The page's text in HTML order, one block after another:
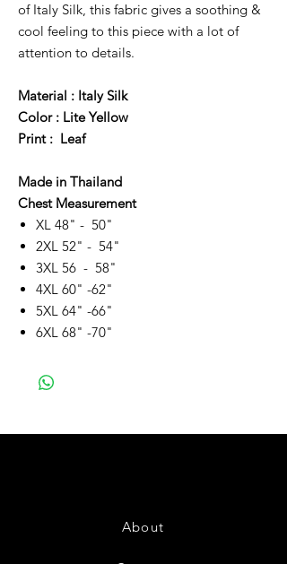
of Italy Silk, this fabric gives a soothing &
cool feeling to this piece with a lot of
attention to details.
Material : Italy Silk
Color : Lite Yellow
Print : Leaf
Made in Thailand
Chest Measurement
XL 48" - 50"
2XL 52" - 54"
3XL 56 - 58"
4XL 60" -62"
5XL 64" -66"
6XL 68" -70"
About